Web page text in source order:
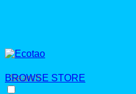
Search
BROWSE STORE